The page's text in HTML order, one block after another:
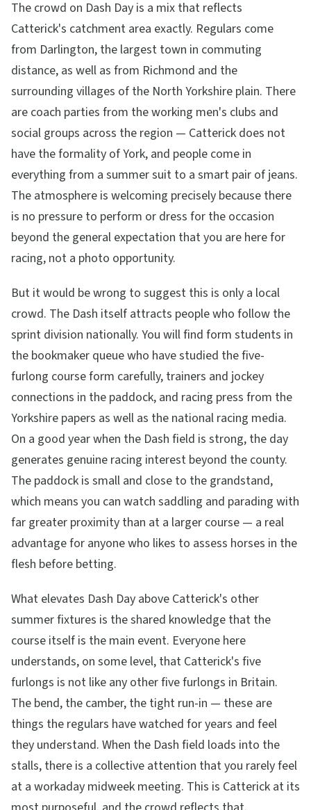
The crowd on Dash Day is a mix that reflects
Catterick's catchment area exactly. Regulars come
from Darlington, the largest town in commuting
distance, as well as from Richmond and the
surrounding villages of the North Yorkshire plain. There
are coach parties from the working men's clubs and
social groups across the region — Catterick does not
have the formality of York, and people come in
everything from a summer suit to a smart pair of jeans.
The atmosphere is welcoming precisely because there
is no pressure to perform or dress for the occasion
beyond the general expectation that you are here for
racing, not a photo opportunity.
But it would be wrong to suggest this is only a local
crowd. The Dash itself attracts people who follow the
sprint division nationally. You will find form students in
the bookmaker queue who have studied the five-
furlong course form carefully, trainers and jockey
connections in the paddock, and racing press from the
Yorkshire papers as well as the national racing media.
On a good year when the Dash field is strong, the day
generates genuine racing interest beyond the county.
The paddock is small and close to the grandstand,
which means you can watch saddling and parading with
far greater proximity than at a larger course — a real
advantage for anyone who likes to assess horses in the
flesh before betting.
What elevates Dash Day above Catterick's other
summer fixtures is the shared knowledge that the
course itself is the main event. Everyone here
understands, on some level, that Catterick's five
furlongs is not like any other five furlongs in Britain.
The bend, the camber, the tight run-in — these are
things the regulars have watched for years and feel
they understand. When the Dash field loads into the
stalls, there is a collective attention that you rarely feel
at a workaday midweek meeting. This is Catterick at its